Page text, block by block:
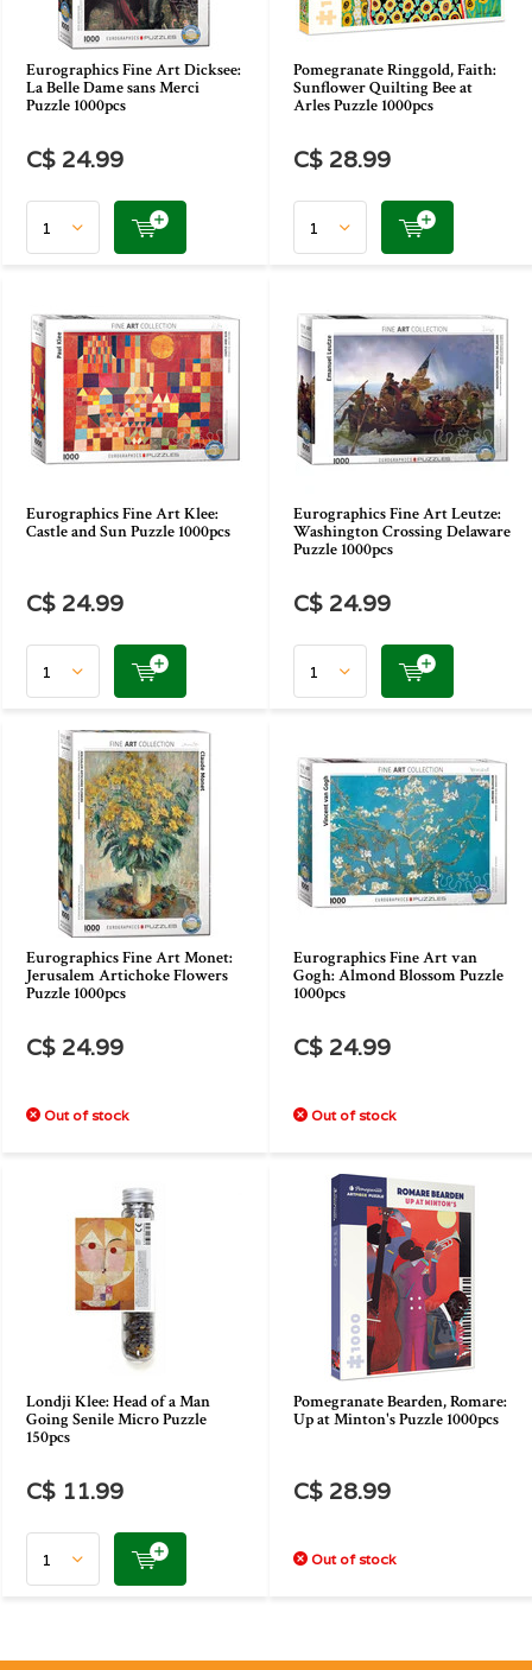
Eurographics Fine Art Dicksee:
La Belle Dame sans Merci
Puzzle 1000pcs
C$ 24.99
Pomegranate Ringgold, Faith:
Sunflower Quilting Bee at
Arles Puzzle 1000pcs
C$ 28.99
Eurographics Fine Art Klee:
Castle and Sun Puzzle 1000pcs
C$ 24.99
Eurographics Fine Art Leutze:
Washington Crossing Delaware
Puzzle 1000pcs
C$ 24.99
Eurographics Fine Art Monet:
Jerusalem Artichoke Flowers
Puzzle 1000pcs
C$ 24.99
Out of stock
Eurographics Fine Art van
Gogh: Almond Blossom Puzzle
1000pcs
C$ 24.99
Out of stock
Londji Klee: Head of a Man
Going Senile Micro Puzzle
150pcs
C$ 11.99
Pomegranate Bearden, Romare:
Up at Minton's Puzzle 1000pcs
C$ 28.99
Out of stock